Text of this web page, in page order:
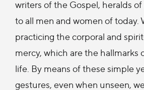
writers of the Gospel, heralds
to all men and women of today.
practicing the corporal and
mercy, which are the hallmarks
life. By means of these simple
gestures, even when unseen,